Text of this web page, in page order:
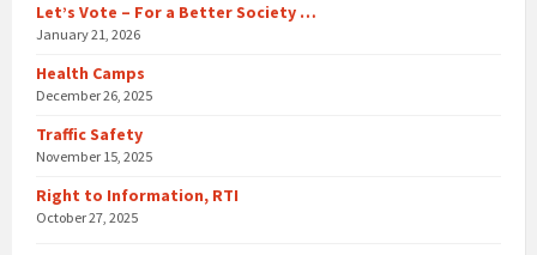
Let’s Vote – For a Better Society …
January 21, 2026
Health Camps
December 26, 2025
Traffic Safety
November 15, 2025
Right to Information, RTI
October 27, 2025